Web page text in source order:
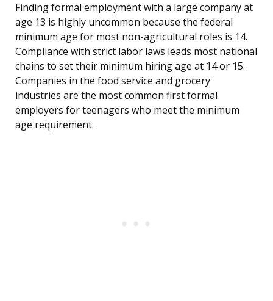
Finding formal employment with a large company at
age 13 is highly uncommon because the federal
minimum age for most non-agricultural roles is 14.
Compliance with strict labor laws leads most national
chains to set their minimum hiring age at 14 or 15.
Companies in the food service and grocery
industries are the most common first formal
employers for teenagers who meet the minimum
age requirement.